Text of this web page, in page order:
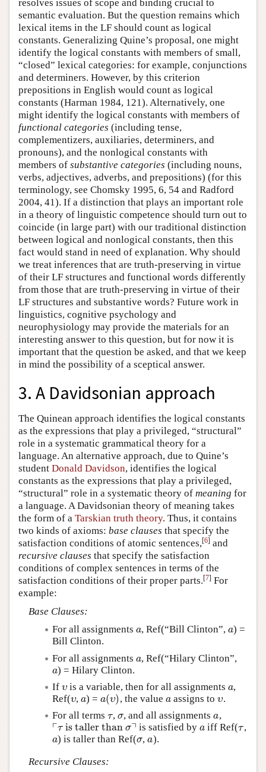
resolves issues of scope and binding crucial to
semantic evaluation. But the question remains which
lexical items in the LF should count as logical
constants. Generalizing Quine’s proposal, one might
identify the logical constants with members of small,
“closed” lexical categories: for example, conjunctions
and determiners. However, by this criterion
prepositions in English would count as logical
constants (Harman 1984, 121). Alternatively, one
might identify the logical constants with members of
functional categories (including tense,
complementizers, auxiliaries, determiners, and
pronouns), and the nonlogical constants with
members of substantive categories (including nouns,
verbs, adjectives, adverbs, and prepositions) (for this
terminology, see Chomsky 1995, 6, 54 and Radford
2004, 41). If a distinction that plays an important role
in a theory of linguistic competence should turn out to
coincide (in large part) with our traditional distinction
between logical and nonlogical constants, then this
fact would stand in need of explanation. Why should
we treat inferences that are truth-preserving in virtue
of their LF structures and functional words differently
from those that are truth-preserving in virtue of their
LF structures and substantive words? Future work in
linguistics, cognitive psychology and
neurophysiology may provide the materials for an
interesting answer to this question, but for now it is
important that the question be asked, and that we keep
in mind the possibility of a sceptical answer.
3. A Davidsonian approach
The Quinean approach identifies the logical constants
as the expressions that play a privileged, “structural”
role in a systematic grammatical theory for a
language. An alternative approach, due to Quine’s
student Donald Davidson, identifies the logical
constants as the expressions that play a privileged,
“structural” role in a systematic theory of meaning for
a language. A Davidsonian theory of meaning takes
the form of a Tarskian truth theory. Thus, it contains
two kinds of axioms: base clauses that specify the
satisfaction conditions of atomic sentences,[6] and
recursive clauses that specify the satisfaction
conditions of complex sentences in terms of the
satisfaction conditions of their proper parts.[7] For
example:
Base Clauses:
For all assignments a
a, Ref(“Bill Clinton”, a
a) =
Bill Clinton.
For all assignments a
a, Ref(“Hilary Clinton”,
a
a) = Hilary Clinton.
If υ
υis a variable, then for all assignments a
a,
Ref(υ
υ, a
a) =a(υ)
a(υ) , the value a
a assigns toυ
υ.
For all terms τ
τ, σ
σ, and all assignmentsa
a,
┌τis taller than σ┐
⌜ τis taller thanσ ⌝ is satisfied by a
a iff Ref(τ
τ,
a
a) is taller than Ref(σ
σ,a
a).
Recursive Clauses: